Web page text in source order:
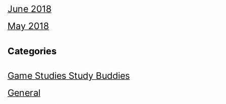
June 2018
May 2018
Categories
Game Studies Study Buddies
General